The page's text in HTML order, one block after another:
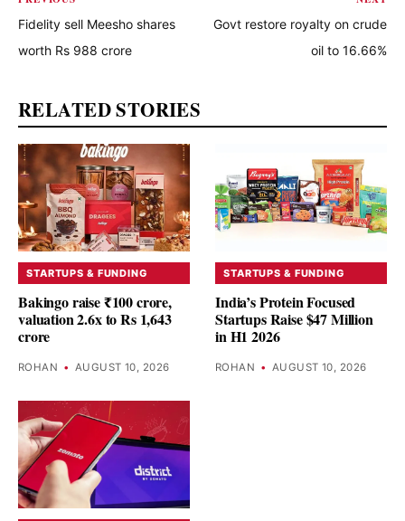
Fidelity sell Meesho shares
worth Rs 988 crore
Govt restore royalty on crude
oil to 16.66%
RELATED STORIES
STARTUPS & FUNDING
Bakingo raise ₹100 crore,
valuation 2.6x to Rs 1,643
crore
ROHAN • AUGUST 10, 2026
STARTUPS & FUNDING
India’s Protein Focused
Startups Raise $47 Million
in H1 2026
ROHAN • AUGUST 10, 2026